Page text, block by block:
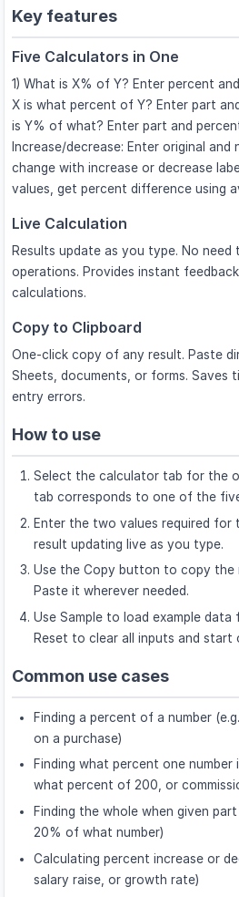
Key features
Five Calculators in One
1) What is X% of Y? Enter percent
X is what percent of Y? Enter part
is Y% of what? Enter part and
Increase/decrease: Enter original
change with increase or decrease
values, get percent difference using
Live Calculation
Results update as you type. No
operations. Provides instant
calculations.
Copy to Clipboard
One-click copy of any result. Paste
Sheets, documents, or forms. Saves
entry errors.
How to use
Select the calculator tab for the
tab corresponds to one of the
Enter the two values required for
result updating live as you type.
Use the Copy button to copy the
Paste it wherever needed.
Use Sample to load example
Reset to clear all inputs and start
Common use cases
Finding a percent of a number
on a purchase)
Finding what percent one
what percent of 200, or
Finding the whole when given
20% of what number)
Calculating percent increase or
salary raise, or growth rate)